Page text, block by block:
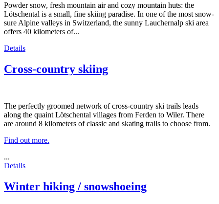
Powder snow, fresh mountain air and cozy mountain huts: the
Lötschental is a small, fine skiing paradise. In one of the most snow-
sure Alpine valleys in Switzerland, the sunny Lauchernalp ski area
offers 40 kilometers of...
Details
Cross-country skiing
The perfectly groomed network of cross-country ski trails leads
along the quaint Lötschental villages from Ferden to Wiler. There
are around 8 kilometers of classic and skating trails to choose from.
Find out more.
...
Details
Winter hiking / snowshoeing